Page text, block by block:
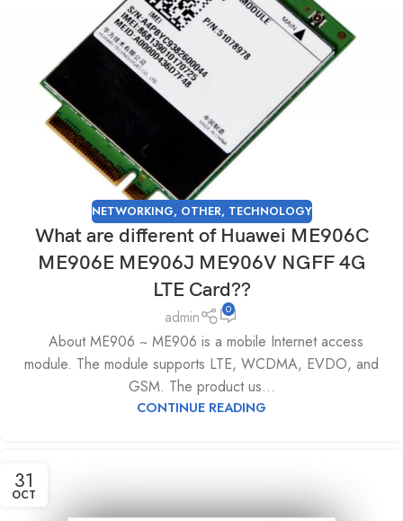
NETWORKING, OTHER, TECHNOLOGY
What are different of Huawei ME906C
ME906E ME906J ME906V NGFF 4G
LTE Card??
admin 0
About ME906 ~ ME906 is a mobile Internet access
module. The module supports LTE, WCDMA, EVDO, and
GSM. The product us...
CONTINUE READING
31
OCT